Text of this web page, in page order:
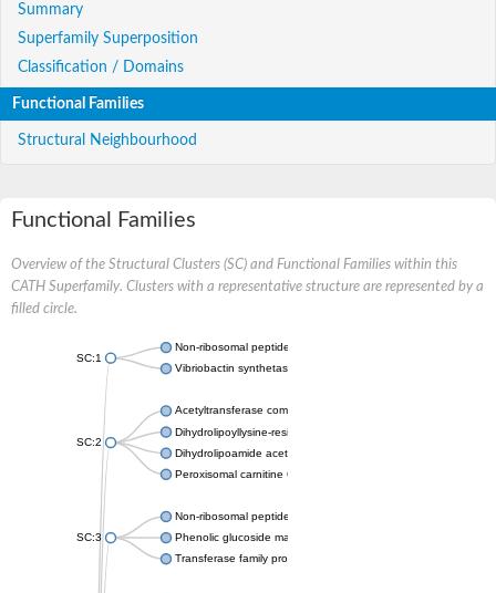
Summary
Superfamily Superposition
Classification / Domains
Functional Families
Structural Neighbourhood
Functional Families
Overview of the Structural Clusters (SC) and Functional Families within this
CATH Superfamily. Clusters with a representative structure are represented by a
filled circle.
SC:1
Non-ribosomal peptide synthetase
Vibriobactin synthetase, amide synthase subunit VibH
SC:2
Acetyltransferase component of pyruvate dehydrogenase
Dihydrolipoyllysine-residue succinyltransferase component of
Dihydrolipoamide acetyltransferase component of pyruvate
Peroxisomal carnitine O-octanoyltransferase
SC:3
Non-ribosomal peptide synthetase
Phenolic glucoside malonyltransferase 1
Transferase family protein